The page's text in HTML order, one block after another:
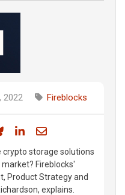
2022 Fireblocks
on Facebook
Share on Bluesky
Share on LinkedIn
Share through
storage solutions
Fireblocks'
Product Strategy and
explains.